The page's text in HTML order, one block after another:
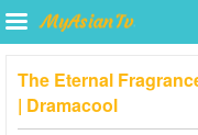
The Eternal
| Dramacool